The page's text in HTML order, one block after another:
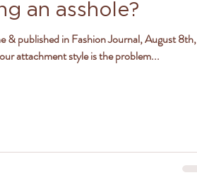
an asshole?
& published in Fashion Journal, August 8th,
attachment style is the problem...